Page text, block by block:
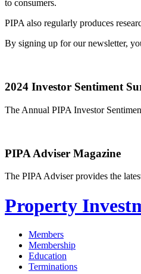
to consumers.
PIPA also regularly produces
By signing up for our newsletter,
2024 Investor Sentiment
The Annual PIPA Investor
PIPA Adviser Magazine
The PIPA Adviser provides the
Property
Members
Membership
Education
Terminations